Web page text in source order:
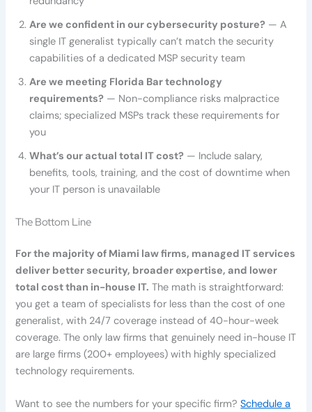
Are we confident in our cybersecurity posture? — A
single IT generalist typically can’t match the security
capabilities of a dedicated MSP security team
Are we meeting Florida Bar technology
requirements? — Non-compliance risks malpractice
claims; specialized MSPs track these requirements for
you
What’s our actual total IT cost? — Include salary,
benefits, tools, training, and the cost of downtime when
your IT person is unavailable
The Bottom Line
For the majority of Miami law firms, managed IT services
deliver better security, broader expertise, and lower
total cost than in-house IT. The math is straightforward:
you get a team of specialists for less than the cost of one
generalist, with 24/7 coverage instead of 40-hour-week
coverage. The only law firms that genuinely need in-house IT
are large firms (200+ employees) with highly specialized
technology requirements.
Want to see the numbers for your specific firm?Schedule a